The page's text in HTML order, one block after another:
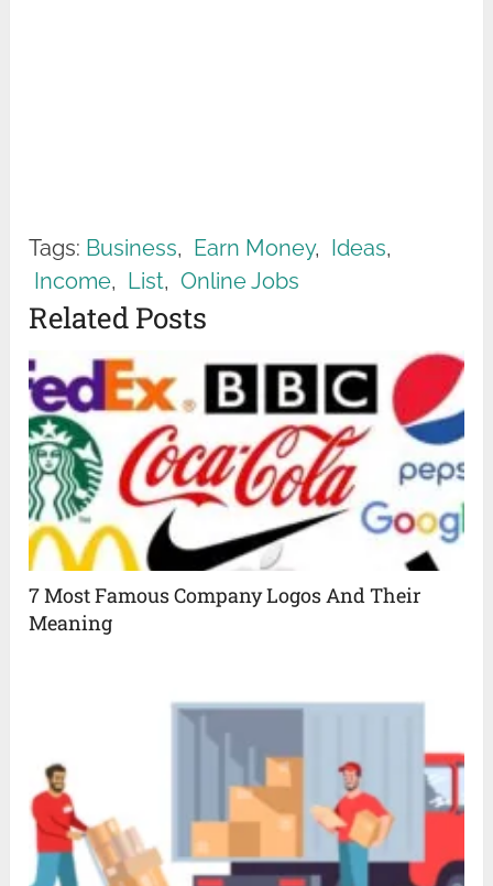
Tags: Business, Earn Money, Ideas,
Income, List, Online Jobs
Related Posts
7 Most Famous Company Logos And Their
Meaning